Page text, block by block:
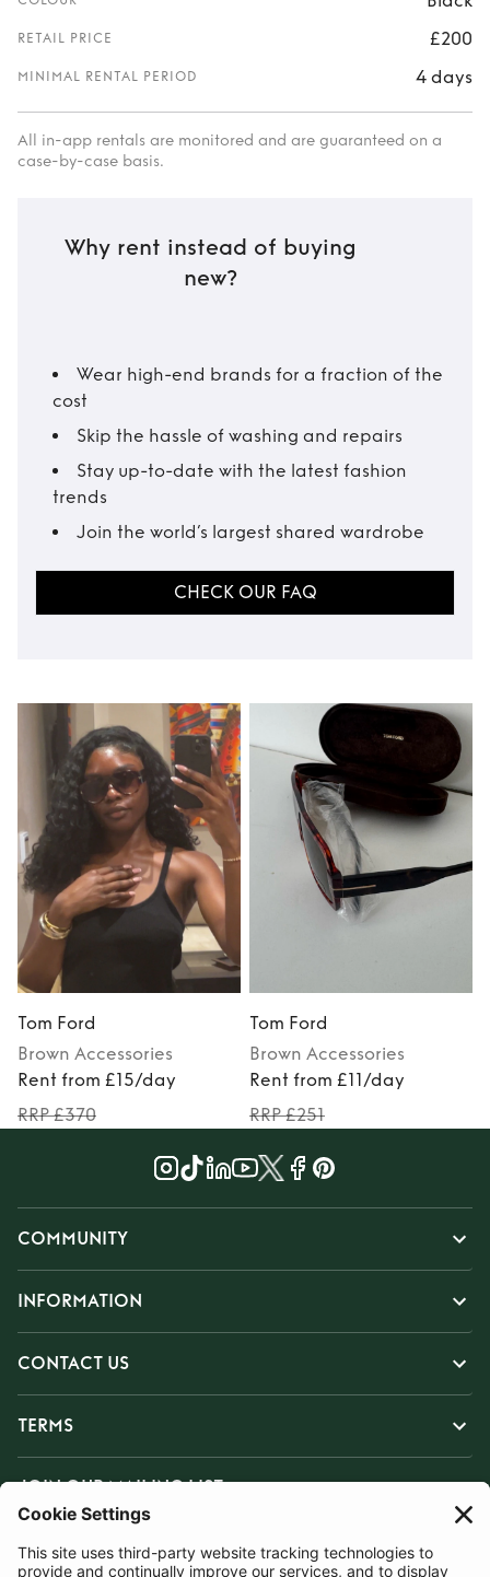
RETAIL PRICE £200
MINIMAL RENTAL PERIOD 4 days
All in-app rentals are monitored and are guaranteed on a
case-by-case basis.
Why rent instead of buying
new?
Wear high-end brands for a fraction of the
cost
Skip the hassle of washing and repairs
Stay up-to-date with the latest fashion
trends
Join the world’s largest shared wardrobe
CHECK OUR FAQ
Tom Ford
Brown Accessories
Rent from £15/day
RRP £370
Tom Ford
Brown Accessories
Rent from £11/day
RRP £251
COMMUNITY
INFORMATION
CONTACT US
TERMS
JOIN OUR MAILING LIST